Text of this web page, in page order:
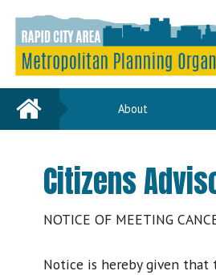
Home About
Citizens
NOTICE OF MEETING
Notice is hereby given that